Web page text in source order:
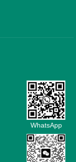
WhatsApp